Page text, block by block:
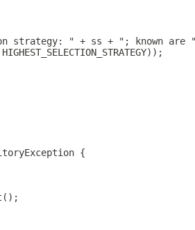
strategy: " + ss + "; known are
{